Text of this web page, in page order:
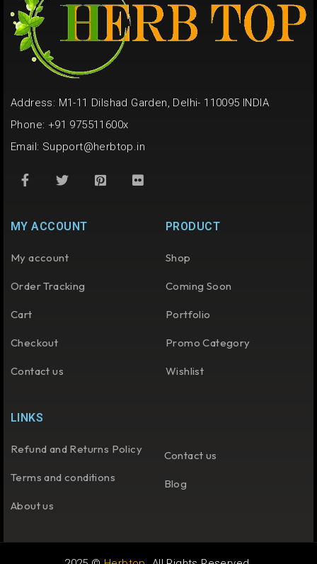
Address: M1-11 Dilshad Garden, Delhi- 110095 INDIA
Phone: +91 975511600x
Email: Support@herbtop.in
MY ACCOUNT
My account
Order Tracking
Cart
Checkout
Contact us
PRODUCT
Shop
Coming Soon
Portfolio
Promo Category
Wishlist
LINKS
Refund and Returns Policy
Terms and conditions
About us
Contact us
Blog